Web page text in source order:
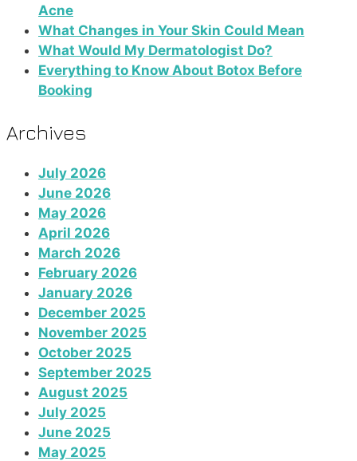
Acne
What Changes in Your Skin Could Mean
What Would My Dermatologist Do?
Everything to Know About Botox Before
Booking
Archives
July 2026
June 2026
May 2026
April 2026
March 2026
February 2026
January 2026
December 2025
November 2025
October 2025
September 2025
August 2025
July 2025
June 2025
May 2025